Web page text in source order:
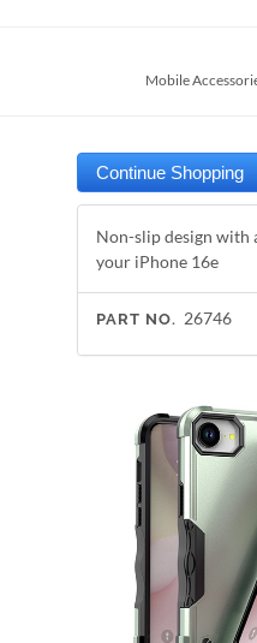
Mobile
Non-slip design
your iPhone 16e
PART NO. 26746